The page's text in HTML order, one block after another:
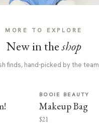
MORE TO EXPLORE
New in theshop
finds, hand-picked by the team
BOOIE BEAUTY
Makeup Bag
$21